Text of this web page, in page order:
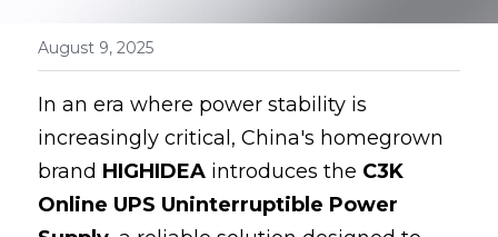
Lithium Battery UPS
Industrial ups
100 110 120V UPS
English
August 9, 2025
In an era where power stability is
increasingly critical, China's homegrown
brand HIGHIDEA introduces the C3K
Online UPS Uninterruptible Power